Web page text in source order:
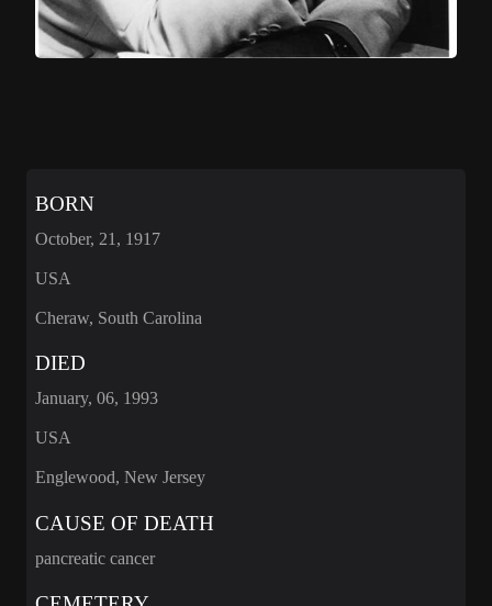
BORN
October, 21, 1917
USA
Cheraw, South Carolina
DIED
January, 06, 1993
USA
Englewood, New Jersey
CAUSE OF DEATH
pancreatic cancer